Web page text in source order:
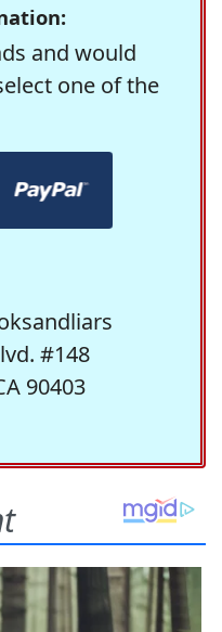
and would
one of the
#148
90403